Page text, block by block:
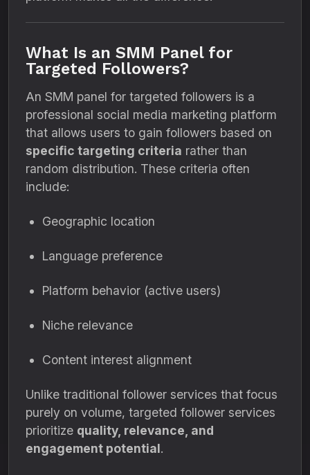
What Is an SMM Panel for
Targeted Followers?
An SMM panel for targeted followers is a
professional social media marketing platform
that allows users to gain followers based on
specific targeting criteria rather than
random distribution. These criteria often
include:
Geographic location
Language preference
Platform behavior (active users)
Niche relevance
Content interest alignment
Unlike traditional follower services that focus
purely on volume, targeted follower services
prioritize quality, relevance, and
engagement potential.